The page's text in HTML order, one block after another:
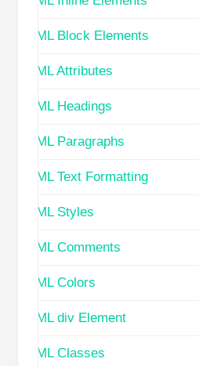
HTML Block Elements
HTML Attributes
HTML Headings
HTML Paragraphs
HTML Text Formatting
HTML Styles
HTML Comments
HTML Colors
HTML div Element
HTML Classes